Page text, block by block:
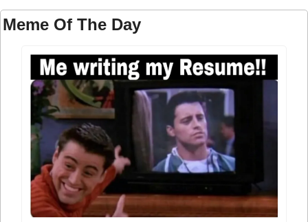
Meme Of The Day